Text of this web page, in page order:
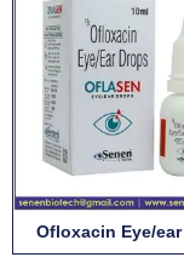
Ofloxacin Eye/